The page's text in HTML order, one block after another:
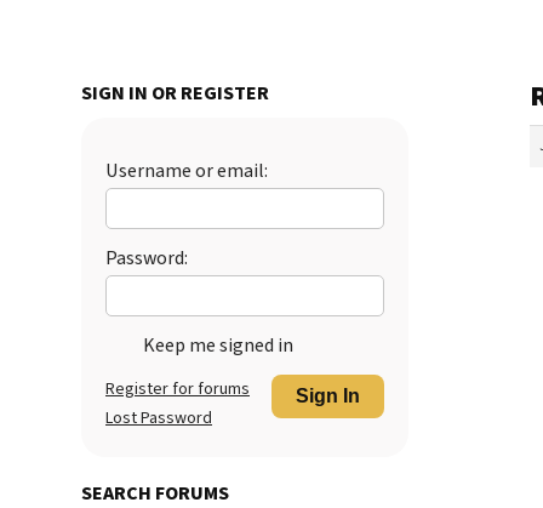
SIGN IN OR REGISTER
Username or email:
Password:
Keep me signed in
Sign In
Register for forums
Lost Password
SEARCH FORUMS